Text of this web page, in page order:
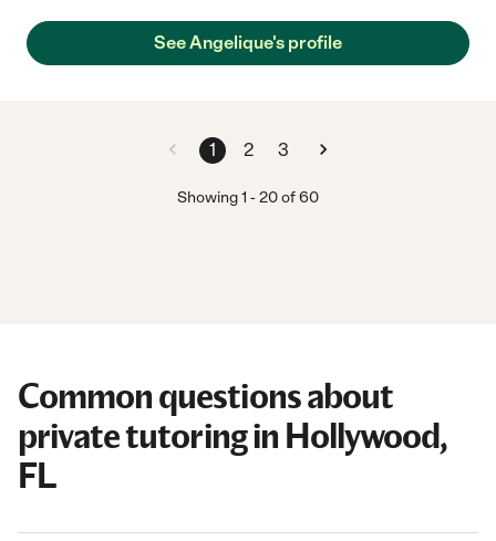
See Angelique's profile
1 2 3
Showing1 -20of60
Common questions about
private tutoring in Hollywood,
FL